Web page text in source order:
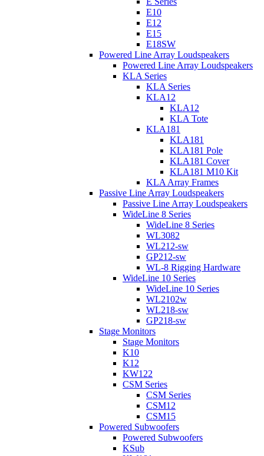
E10
E12
E15
E18SW
Powered Line Array Loudspeakers
Powered Line Array Loudspeakers
KLA Series
KLA Series
KLA12
KLA12
KLA Tote
KLA181
KLA181
KLA181 Pole
KLA181 Cover
KLA181 M10 Kit
KLA Array Frames
Passive Line Array Loudspeakers
Passive Line Array Loudspeakers
WideLine 8 Series
WideLine 8 Series
WL3082
WL212-sw
GP212-sw
WL-8 Rigging Hardware
WideLine 10 Series
WideLine 10 Series
WL2102w
WL218-sw
GP218-sw
Stage Monitors
Stage Monitors
K10
K12
KW122
CSM Series
CSM Series
CSM12
CSM15
Powered Subwoofers
Powered Subwoofers
KSub